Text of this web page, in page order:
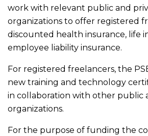
work with relevant public and
organizations to offer registered
discounted health insurance, life
employee liability insurance.
For registered freelancers, the
new training and technology
in collaboration with other public
organizations.
For the purpose of funding the